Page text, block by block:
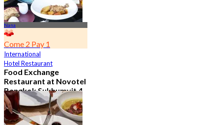
Nana
Come 2 Pay 1
International
Hotel Restaurant
Food Exchange
Restaurant at Novotel
Bangkok Sukhumvit 4
4.8
2.7K booked
From฿ 349.5